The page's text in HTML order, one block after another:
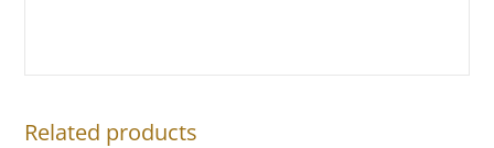
Related products